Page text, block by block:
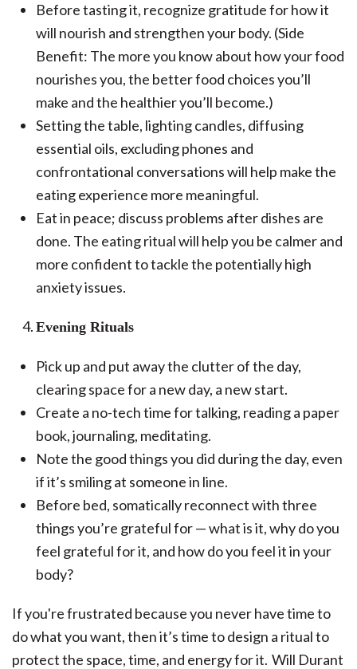
Before tasting it, recognize gratitude for how it
will nourish and strengthen your body. (Side
Benefit: The more you know about how your food
nourishes you, the better food choices you’ll
make and the healthier you’ll become.)
Setting the table, lighting candles, diffusing
essential oils, excluding phones and
confrontational conversations will help make the
eating experience more meaningful.
Eat in peace; discuss problems after dishes are
done. The eating ritual will help you be calmer and
more confident to tackle the potentially high
anxiety issues.
Evening Rituals
Pick up and put away the clutter of the day,
clearing space for a new day, a new start.
Create a no-tech time for talking, reading a paper
book, journaling, meditating.
Note the good things you did during the day, even
if it’s smiling at someone in line.
Before bed, somatically reconnect with three
things you’re grateful for — what is it, why do you
feel grateful for it, and how do you feel it in your
body?
If you're frustrated because you never have time to
do what you want, then it’s time to design a ritual to
protect the space, time, and energy for it. Will Durant